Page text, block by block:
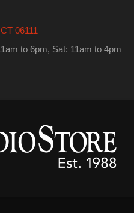
06111
to 6pm, Sat: 11am to 4pm